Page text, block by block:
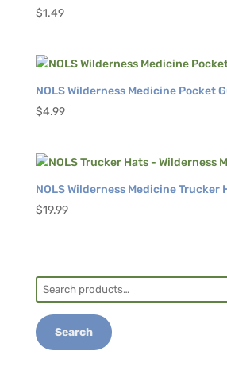
$1.49
NOLS Wilderness Medicine Pocket
$4.99
NOLS Wilderness Medicine Trucker
$19.99
Search
for:
Search